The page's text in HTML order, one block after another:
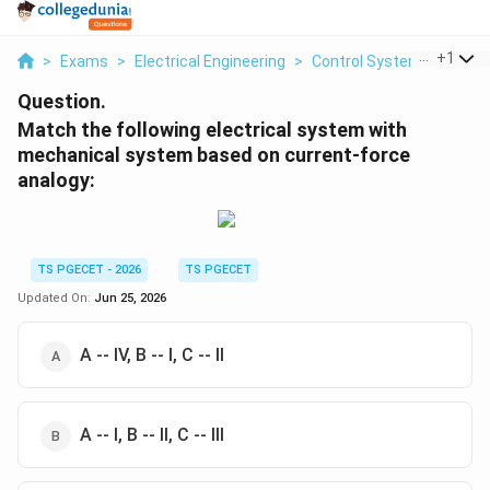
> Exams > Electrical Engineering > Control Systems >
+1
Question.
Match the following electrical system with
mechanical system based on current-force
analogy:
TS PGECET - 2026
TS PGECET
Updated On: Jun 25, 2026
A -- IV, B -- I, C -- II
A -- I, B -- II, C -- III